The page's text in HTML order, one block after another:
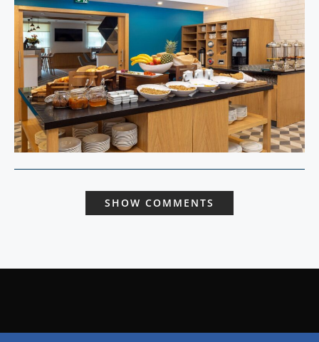
SHOW COMMENTS